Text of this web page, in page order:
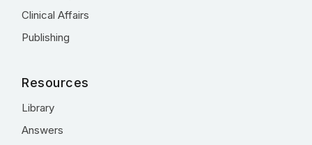
Clinical Affairs
Publishing
Resources
Library
Answers